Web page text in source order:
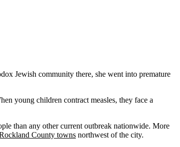
Jewish community there, she went into premature
young children contract measles, they face a
than any other current outbreak nationwide. More
County towns northwest of the city.